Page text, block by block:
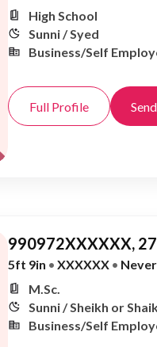
High School
Sunni / Syed
Business/Self
Full Profile
990972XXXXXX, 27
5ft 9in • XXXXXX •
M.Sc.
Sunni / Sheikh or
Business/Self